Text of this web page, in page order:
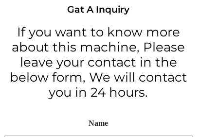
Gat A Inquiry
If you want to know more
about this machine, Please
leave your contact in the
below form, We will contact
you in 24 hours.
Name